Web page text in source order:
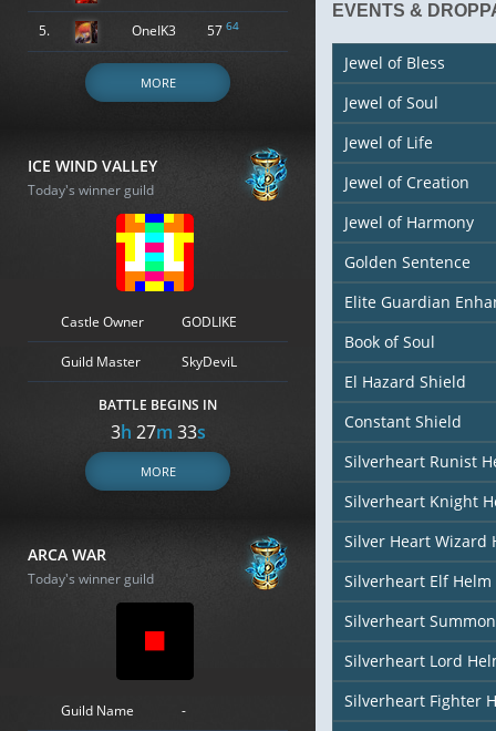
5. OneIK3 57 64
MORE
ICE WIND VALLEY
Today's winner guild
Castle Owner GODLIKE
Guild Master SkyDeviL
BATTLE BEGINS IN
3h 27m 32s
MORE
ARCA WAR
Today's winner guild
Guild Name -
EVENTS &
Jewel of Bless
Jewel of Soul
Jewel of Life
Jewel of Creation
Jewel of Harmony
Golden Sentence
Elite Guardian
Book of Soul
El Hazard Shield
Constant Shield
Silverheart Runist
Silverheart Knight
Silver Heart Wizard
Silverheart Elf Helm
Silverheart
Silverheart Lord
Silverheart Fighter